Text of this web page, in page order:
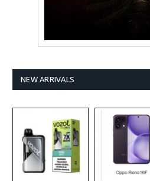
NEW ARRIVALS